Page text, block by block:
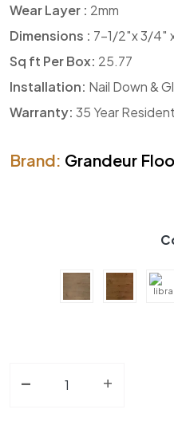
Wear Layer : 2mm
Dimensions : 7-1/2″x 3/4″
Sq ft Per Box: 25.77
Installation: Nail Down &
Warranty: 35 Year
Brand: Grandeur
- Engineered
+